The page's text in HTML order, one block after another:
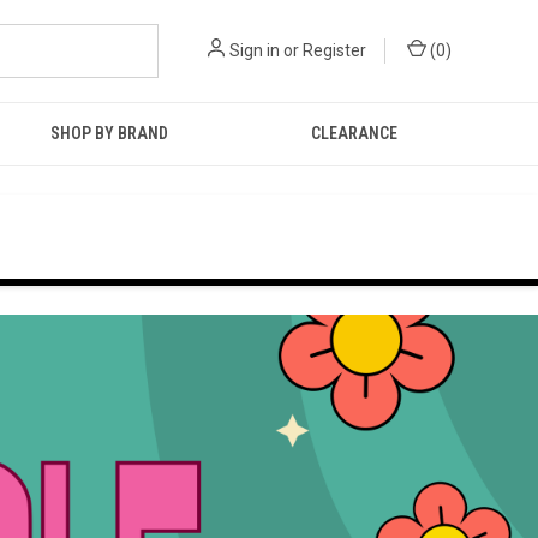
Sign in or Register (0)
SHOP BY BRAND CLEARANCE